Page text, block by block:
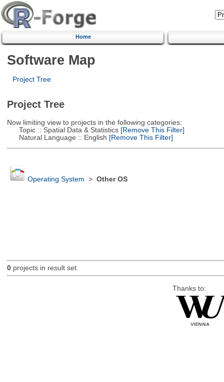
Home
Software Map
Project Tree
Project Tree
Now limiting view to projects in the following categories:
Topic :: Spatial Data & Statistics[Remove This Filter]
Natural Language :: English [Remove This Filter]
Operating System > Other OS
0projects in result set.
Thanks to: